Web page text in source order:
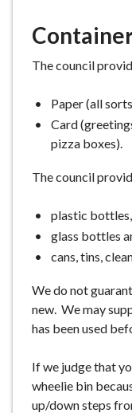
The council
Paper (all
Card
pizza boxes).
The council
plastic
glass bottles
cans, tins,
We do not
new. We may
has been used
If we judge that
wheelie bin
up/down steps